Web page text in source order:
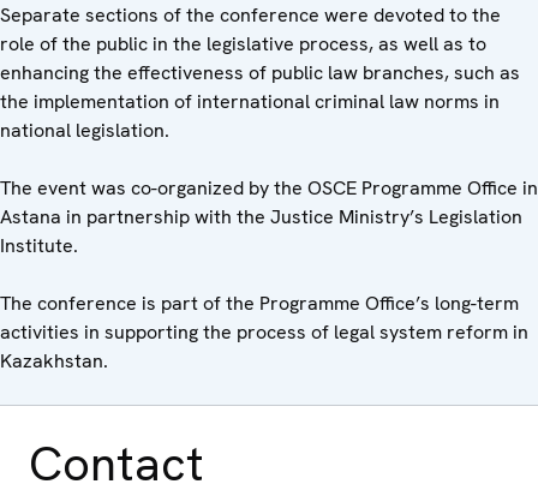
Separate sections of the conference were devoted to the
role of the public in the legislative process, as well as to
enhancing the effectiveness of public law branches, such as
the implementation of international criminal law norms in
national legislation.
The event was co-organized by the OSCE Programme Office in
Astana in partnership with the Justice Ministry’s Legislation
Institute.
The conference is part of the Programme Office’s long-term
activities in supporting the process of legal system reform in
Kazakhstan.
Contact